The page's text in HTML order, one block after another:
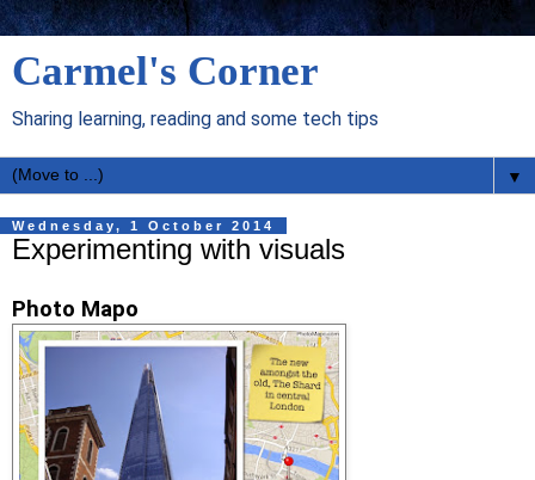
Carmel's Corner
Sharing learning, reading and some tech tips
▼
Wednesday, 1 October 2014
Experimenting with visuals
Photo Mapo